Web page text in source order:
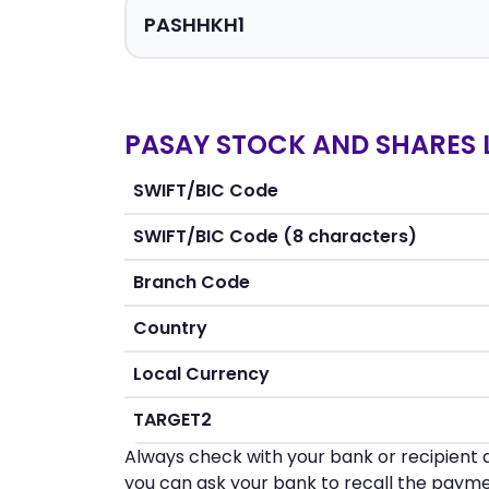
PASAY STOCK AND
SWIFT/BIC Code
SWIFT/BIC Code (8 characters)
Branch Code
Country
Local Currency
TARGET2
Always check with your bank or recipient
you can ask your bank to recall the